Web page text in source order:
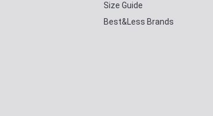
Size Guide
Best&Less Brands